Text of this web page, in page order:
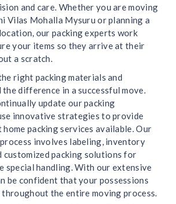
and care. Whether you are moving
Vilas Mohalla Mysuru or planning a
our packing experts work
your items so they arrive at their
a scratch.
right packing materials and
the difference in a successful move.
update our packing
innovative strategies to provide
packing services available. Our
involves labeling, inventory
customized packing solutions for
special handling. With our extensive
be confident that your possessions
throughout the entire moving process.